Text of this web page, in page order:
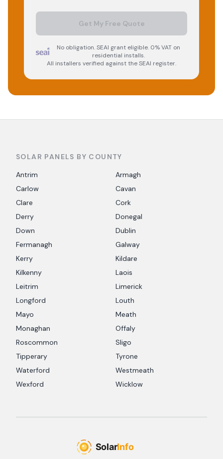
Get My Free Quote
No obligation. SEAI grant eligible. 0% VAT on
residential installs.
All installers verified against the SEAI register.
SOLAR PANELS BY COUNTY
Antrim
Armagh
Carlow
Cavan
Clare
Cork
Derry
Donegal
Down
Dublin
Fermanagh
Galway
Kerry
Kildare
Kilkenny
Laois
Leitrim
Limerick
Longford
Louth
Mayo
Meath
Monaghan
Offaly
Roscommon
Sligo
Tipperary
Tyrone
Waterford
Westmeath
Wexford
Wicklow